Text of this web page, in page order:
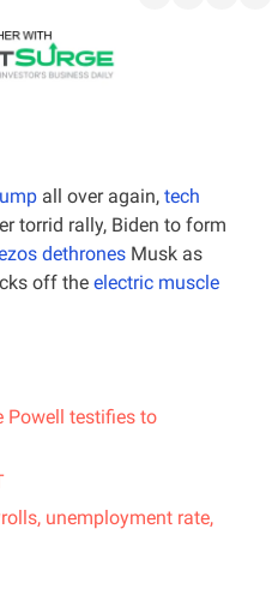
all over again, tech
torrid rally, Biden to form
dethrones Musk as
off the electric muscle
Powell testifies to
unemployment rate,